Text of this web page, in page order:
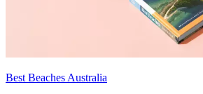
Best Beaches Australia